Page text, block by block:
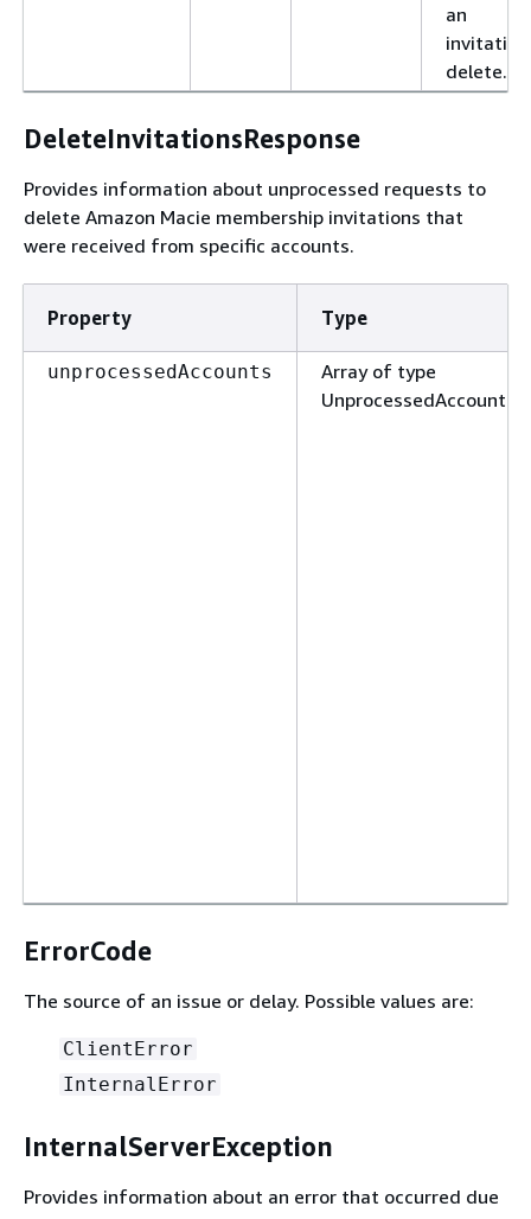
an
delete.
DeleteInvitationsResponse
Provides information about unprocessed requests to
delete Amazon Macie membership invitations that
were received from specific accounts.
Property Type
unprocessedAccounts
Array of type
UnprocessedAccount
ErrorCode
The source of an issue or delay. Possible values are:
ClientError
InternalError
InternalServerException
Provides information about an error that occurred due